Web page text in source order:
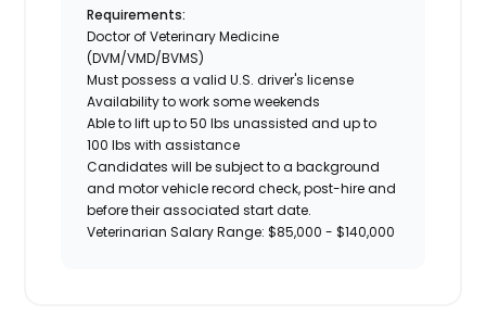
Requirements:
Doctor of Veterinary Medicine
(DVM/VMD/BVMS)
Must possess a valid U.S. driver's license
Availability to work some weekends
Able to lift up to 50 lbs unassisted and up to
100 lbs with assistance
Candidates will be subject to a background
and motor vehicle record check, post-hire and
before their associated start date.
Veterinarian Salary Range: $85,000 - $140,000